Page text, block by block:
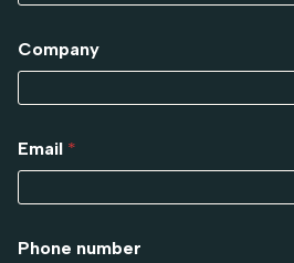
Company
Email *
Phone number